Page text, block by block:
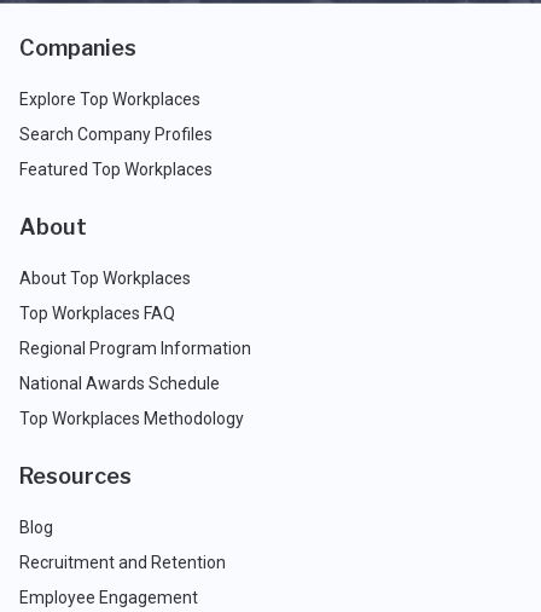
Companies
Explore Top Workplaces
Search Company Profiles
Featured Top Workplaces
About
About Top Workplaces
Top Workplaces FAQ
Regional Program Information
National Awards Schedule
Top Workplaces Methodology
Resources
Blog
Recruitment and Retention
Employee Engagement